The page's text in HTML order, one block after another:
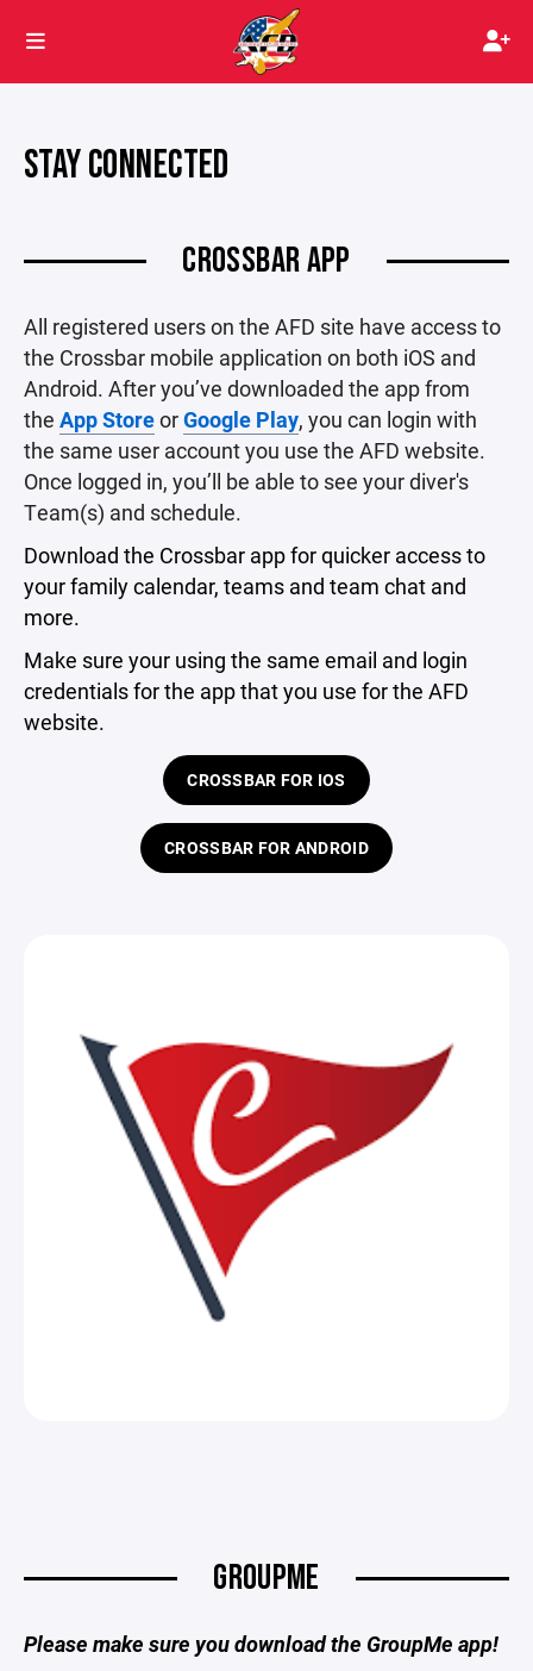
STAY CONNECTED
CROSSBAR APP
All registered users on the AFD site have access to
the Crossbar mobile application on both iOS and
Android. After you’ve downloaded the app from
the App StoreorGoogle Play, you can login with
the same user account you use the AFD website.
Once logged in, you’ll be able to see your diver's
Team(s) and schedule.
Download the Crossbar app for quicker access to
your family calendar, teams and team chat and
more.
Make sure your using the same email and login
credentials for the app that you use for the AFD
website.
CROSSBAR FOR IOS
CROSSBAR FOR ANDROID
GROUPME
Please make sure you download the GroupMe app!